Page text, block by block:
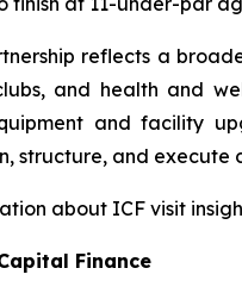
reflects a
and health and
and facility
structure, and execute
about ICF visit
Finance